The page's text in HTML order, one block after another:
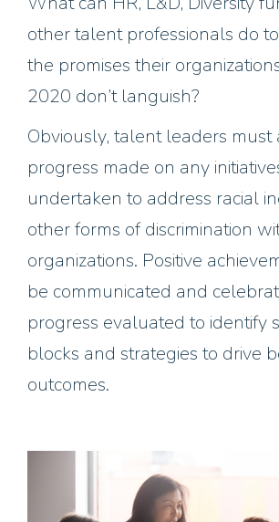
other talent professionals do
the promises their
2020 don’t languish?
Obviously, talent leaders must
progress made on any
undertaken to address racial
other forms of discrimination
organizations. Positive
be communicated and
progress evaluated to identify
blocks and strategies to drive
outcomes.